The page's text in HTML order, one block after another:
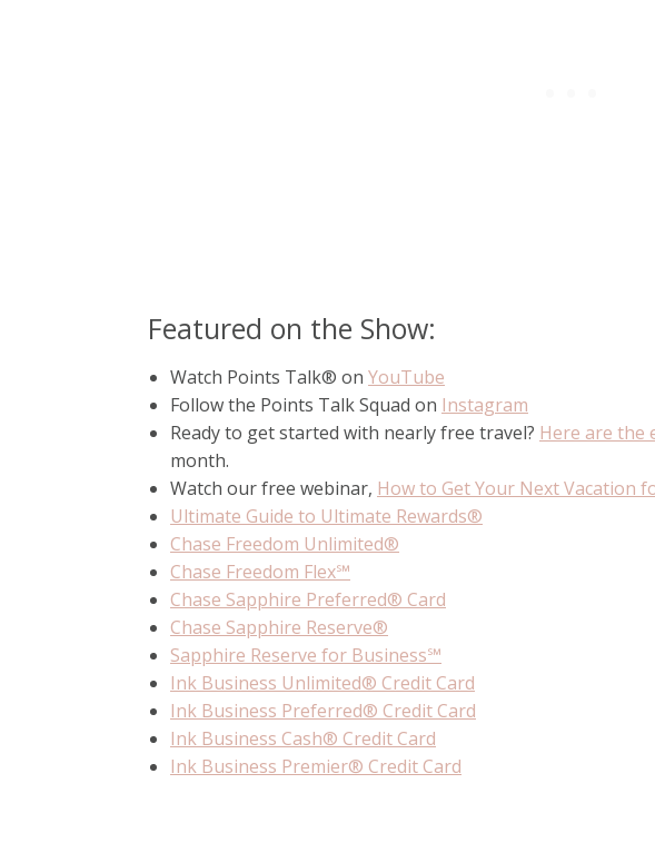
Featured on the Show:
Watch Points Talk® on YouTube
Follow the Points Talk Squad on Instagram
Ready to get started with nearly free travel? Here are the
month.
Watch our free webinar, How to Get Your Next Vacation
Ultimate Guide to Ultimate Rewards®
Chase Freedom Unlimited®
Chase Freedom Flex℠
Chase Sapphire Preferred® Card
Chase Sapphire Reserve®
Sapphire Reserve for Business℠
Ink Business Unlimited® Credit Card
Ink Business Preferred® Credit Card
Ink Business Cash® Credit Card
Ink Business Premier® Credit Card